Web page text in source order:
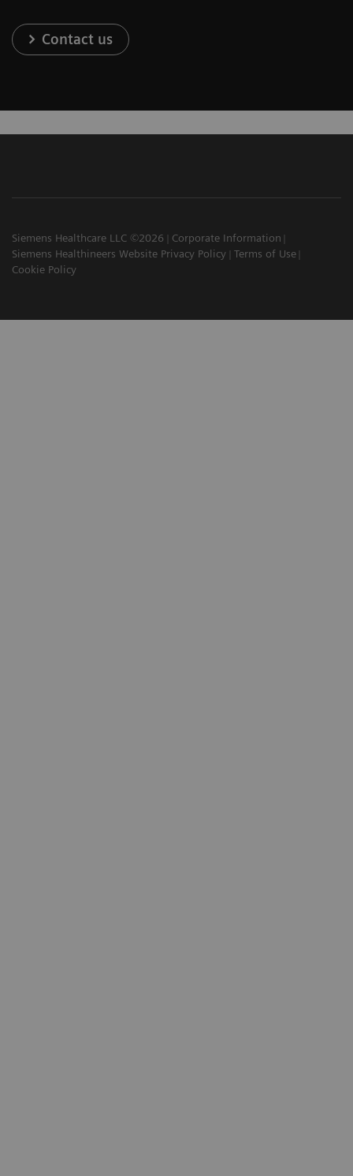
Contact us
Siemens Healthcare LLC ©2026
Corporate Information
Siemens Healthineers Website Privacy Policy
Terms of Use
Cookie Policy